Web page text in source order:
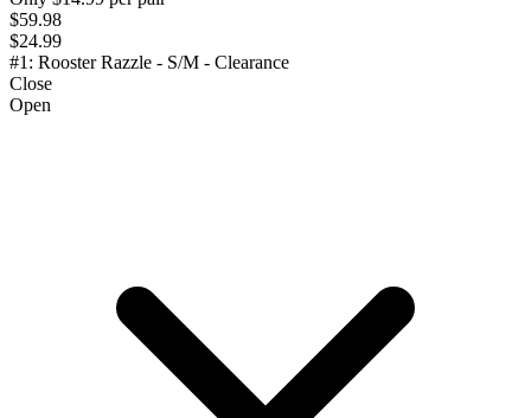
$59.98
$24.99
#1: Rooster Razzle - S/M - Clearance
Close
Open